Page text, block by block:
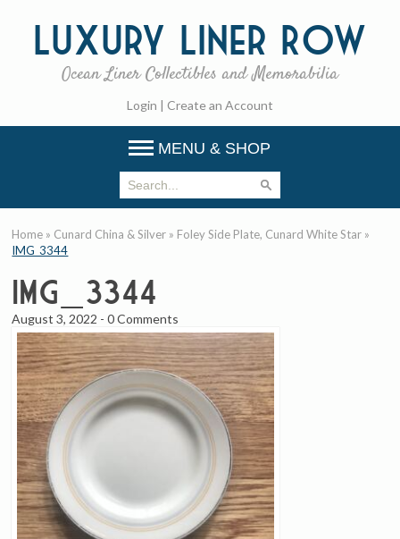
Luxury Liner Row
Ocean Liner Collectibles and Memorabilia
Login | Create an Account
MENU & SHOP
Home » Cunard China & Silver » Foley Side Plate, Cunard White Star »
IMG_3344
IMG_3344
August 3, 2022 -0 Comments